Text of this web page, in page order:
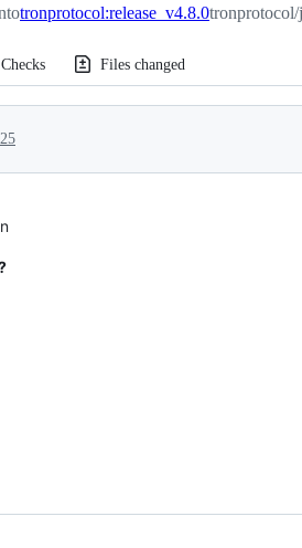
tronprotocol:release_v4.8.0tronprotocol/
Checks Files changed